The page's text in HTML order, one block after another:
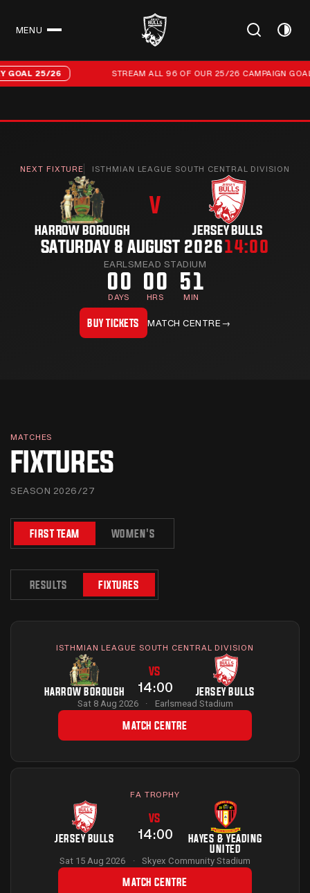
MENU
Stream all 96 of our 25/26 campaign goals
26 STREAM ALL 96 OF OUR 25/26 CAMPAIGN GOALS
NEXT FIXTURE ISTHMIAN LEAGUE SOUTH CENTRAL DIVISION
HARROW BOROUGH
V
JERSEY BULLS
SATURDAY 8 AUGUST 202614:00
EARLSMEAD STADIUM
00
DAYS
00
HRS
51
MIN
BUY TICKETS MATCH CENTRE→
MATCHES
FIXTURES
SEASON 2026/27
FIRST TEAM WOMEN'S
RESULTS FIXTURES
ISTHMIAN LEAGUE SOUTH CENTRAL DIVISION
HARROW BOROUGH
VS
14:00 JERSEY BULLS
Sat 8 Aug 2026 · Earlsmead Stadium
MATCH CENTRE
FA TROPHY
JERSEY BULLS
VS
14:00
HAYES & YEADING
UNITED
Sat 15 Aug 2026 · Skyex Community Stadium
MATCH CENTRE